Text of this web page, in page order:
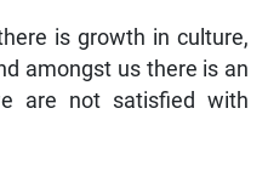
is growth in culture,
amongst us there is an
are not satisfied with